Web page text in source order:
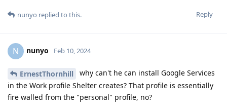
Reply
nunyo replied to this.
N nunyo Feb 10, 2024
ErnestThornhill
why can't he can install Google Services
in the Work profile Shelter creates? That profile is essentially
fire walled from the "personal" profile, no?